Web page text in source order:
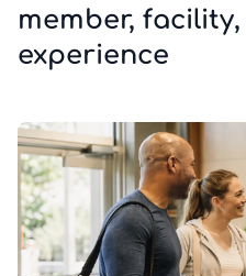
member,
experience